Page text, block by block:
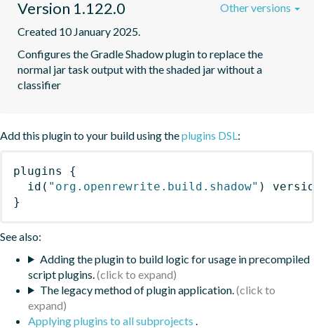
Version 1.122.0
Created 10 January 2025.
Configures the Gradle Shadow plugin to replace the
normal jar task output with the shaded jar without a
classifier
Other versions
Add this plugin to your build using theplugins DSL:
plugins
{
id ( "org.openrewrite.build.shadow" )
}
See also:
Adding the plugin to build logic for usage in precompiled
script plugins.
The legacy method of plugin application.
Applying plugins to all subprojects .